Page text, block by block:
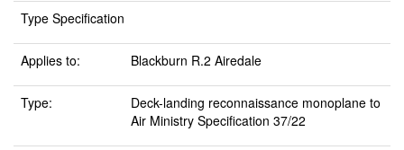
Type Specification
Applies to: Blackburn R.2 Airedale
Type:
Deck-landing reconnaissance monoplane to
Air Ministry Specification 37/22